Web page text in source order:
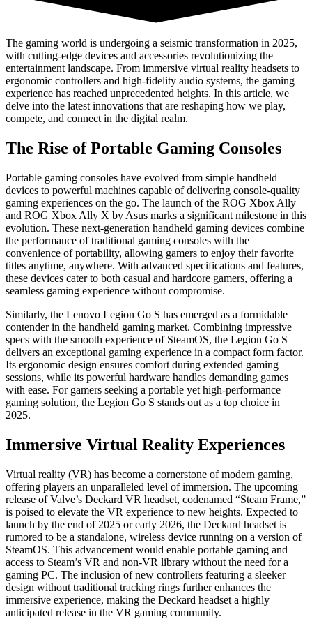
The gaming world is undergoing a seismic transformation in 2025,
with cutting-edge devices and accessories revolutionizing the
entertainment landscape. From immersive virtual reality headsets to
ergonomic controllers and high-fidelity audio systems, the gaming
experience has reached unprecedented heights. In this article, we
delve into the latest innovations that are reshaping how we play,
compete, and connect in the digital realm.
The Rise of Portable Gaming Consoles
Portable gaming consoles have evolved from simple handheld
devices to powerful machines capable of delivering console-quality
gaming experiences on the go. The launch of the ROG Xbox Ally
and ROG Xbox Ally X by Asus marks a significant milestone in this
evolution. These next-generation handheld gaming devices combine
the performance of traditional gaming consoles with the
convenience of portability, allowing gamers to enjoy their favorite
titles anytime, anywhere. With advanced specifications and features,
these devices cater to both casual and hardcore gamers, offering a
seamless gaming experience without compromise.
Similarly, the Lenovo Legion Go S has emerged as a formidable
contender in the handheld gaming market. Combining impressive
specs with the smooth experience of SteamOS, the Legion Go S
delivers an exceptional gaming experience in a compact form factor.
Its ergonomic design ensures comfort during extended gaming
sessions, while its powerful hardware handles demanding games
with ease. For gamers seeking a portable yet high-performance
gaming solution, the Legion Go S stands out as a top choice in
2025.
Immersive Virtual Reality Experiences
Virtual reality (VR) has become a cornerstone of modern gaming,
offering players an unparalleled level of immersion. The upcoming
release of Valve’s Deckard VR headset, codenamed “Steam Frame,”
is poised to elevate the VR experience to new heights. Expected to
launch by the end of 2025 or early 2026, the Deckard headset is
rumored to be a standalone, wireless device running on a version of
SteamOS. This advancement would enable portable gaming and
access to Steam’s VR and non-VR library without the need for a
gaming PC. The inclusion of new controllers featuring a sleeker
design without traditional tracking rings further enhances the
immersive experience, making the Deckard headset a highly
anticipated release in the VR gaming community.